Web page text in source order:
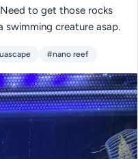
to get those rocks
swimming creature asap.
#nano reef